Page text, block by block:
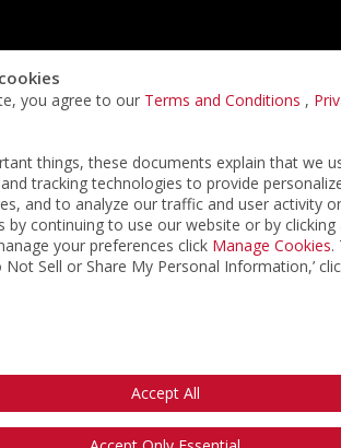
you agree to our Terms and Conditions ,
things, these documents explain that we
tracking technologies to provide
and to analyze our traffic and user activity
by continuing to use our website or by
your preferences click Manage Cookies.
Not Sell or Share My Personal Information,’
Accept All